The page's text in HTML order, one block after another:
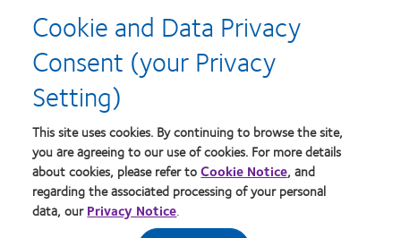
product
award
with
MyDay™
100
(ML
100) Award
Workplaces
in
the
Bay
Healthiest
Employers
in
the
Creative
Awards
Medtech
Awards
Business
Review
Technology
Excellence
Home
Privacy policy
Terms of Service
Consumer site
Log in
Australia
© 2026CooperVision
Cookie and Data Privacy
Consent (your Privacy
Setting)
This site uses cookies. By continuing to browse the site,
you are agreeing to our use of cookies. For more details
about cookies, please refer toCookie Notice, and
regarding the associated processing of your personal
data, ourPrivacy Notice.